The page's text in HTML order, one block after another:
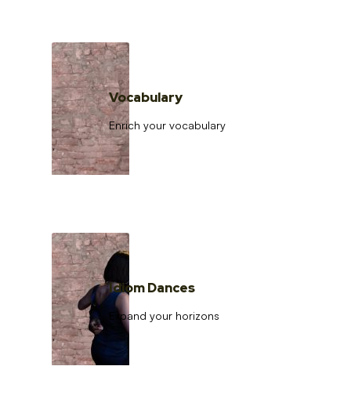
Vocabulary
Enrich your vocabulary
Idiom Dances
Expand your horizons